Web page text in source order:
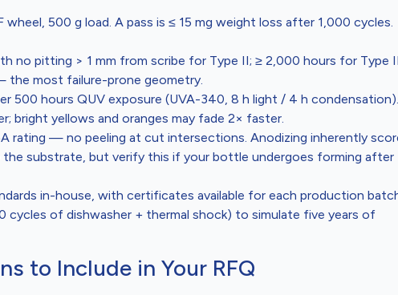
wheel, 500 g load. A pass is ≤ 15 mg weight loss after 1,000 cycles.
no pitting > 1 mm from scribe for Type II; ≥ 2,000 hours for Type
the most failure-prone geometry.
500 hours QUV exposure (UVA-340, 8 h light / 4 h condensation).
bright yellows and oranges may fade 2× faster.
rating — no peeling at cut intersections. Anodizing inherently
the substrate, but verify this if your bottle undergoes forming after
in-house, with certificates available for each production
cycles of dishwasher + thermal shock) to simulate five years of
to Include in Your RFQ